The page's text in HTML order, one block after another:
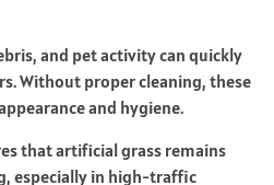
and pet activity can quickly
Without proper cleaning, these
and hygiene.
that artificial grass remains
especially in high-traffic